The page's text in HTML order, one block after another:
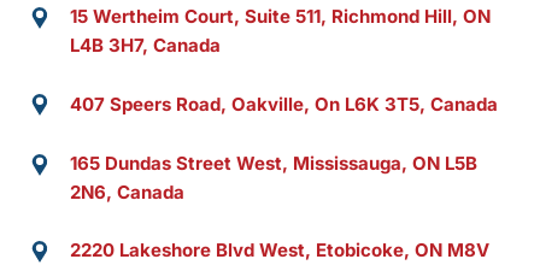
15 Wertheim Court, Suite 511, Richmond Hill, ON
L4B 3H7, Canada
407 Speers Road, Oakville, On L6K 3T5, Canada
165 Dundas Street West, Mississauga, ON L5B
2N6, Canada
2220 Lakeshore Blvd West, Etobicoke, ON M8V